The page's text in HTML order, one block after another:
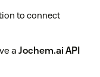
to connect
aJochem.ai API